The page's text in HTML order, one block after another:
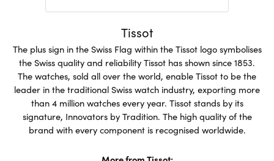
Tissot
The plus sign in the Swiss Flag within the Tissot logo symbolises
the Swiss quality and reliability Tissot has shown since 1853.
The watches, sold all over the world, enable Tissot to be the
leader in the traditional Swiss watch industry, exporting more
than 4 million watches every year. Tissot stands by its
signature, Innovators by Tradition. The high quality of the
brand with every component is recognised worldwide.